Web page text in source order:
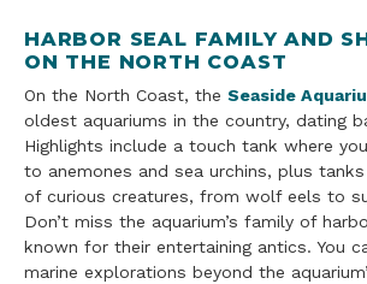
HARBOR SEAL FAMILY AND
ON THE NORTH COAST
On the North Coast, the Seaside
oldest aquariums in the country, dating
Highlights include a touch tank where
to anemones and sea urchins, plus
of curious creatures, from wolf eels to
Don’t miss the aquarium’s family of
known for their entertaining antics. You
marine explorations beyond the